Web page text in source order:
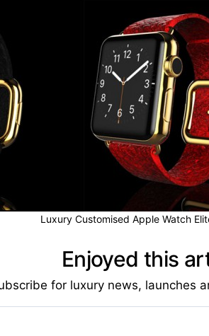
Luxury Customised Apple Watch
Enjoyed this
for luxury news, launches